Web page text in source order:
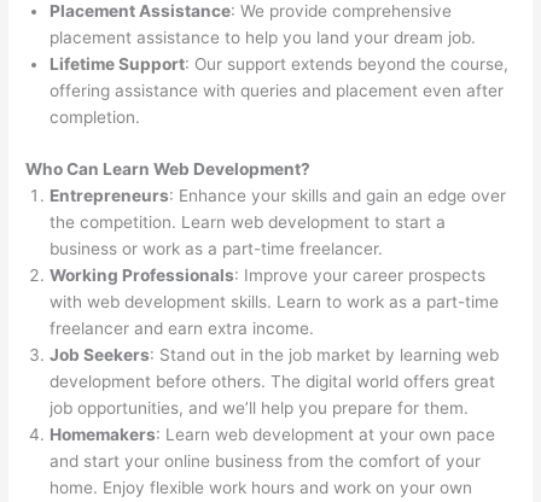
Placement Assistance: We provide comprehensive
placement assistance to help you land your dream job.
Lifetime Support: Our support extends beyond the course,
offering assistance with queries and placement even after
completion.
Who Can Learn Web Development?
Entrepreneurs: Enhance your skills and gain an edge over
the competition. Learn web development to start a
business or work as a part-time freelancer.
Working Professionals: Improve your career prospects
with web development skills. Learn to work as a part-time
freelancer and earn extra income.
Job Seekers: Stand out in the job market by learning web
development before others. The digital world offers great
job opportunities, and we’ll help you prepare for them.
Homemakers: Learn web development at your own pace
and start your online business from the comfort of your
home. Enjoy flexible work hours and work on your own